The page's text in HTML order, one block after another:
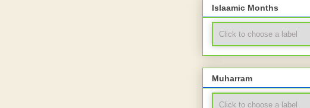
Islaamic Months
Muharram